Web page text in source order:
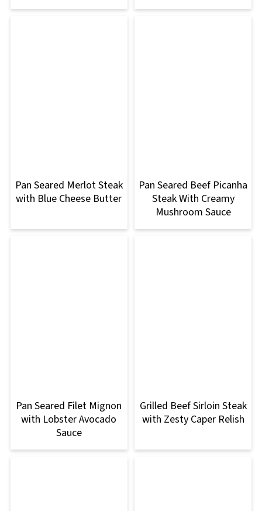
Pan Seared Merlot Steak
with Blue Cheese Butter
Pan Seared Beef Picanha
Steak With Creamy
Mushroom Sauce
Pan Seared Filet Mignon
with Lobster Avocado
Sauce
Grilled Beef Sirloin Steak
with Zesty Caper Relish